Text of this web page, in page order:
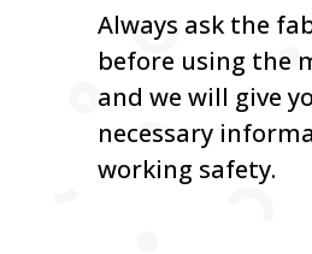
Always ask the
before using the
and we will give
necessary
working safety.